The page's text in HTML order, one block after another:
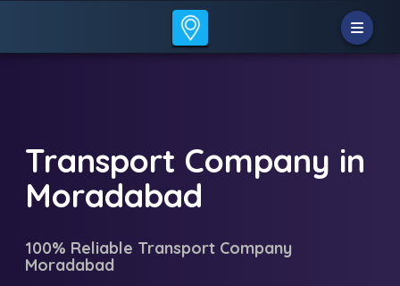
Transport Company in
Moradabad
100% Reliable Transport Company
Moradabad